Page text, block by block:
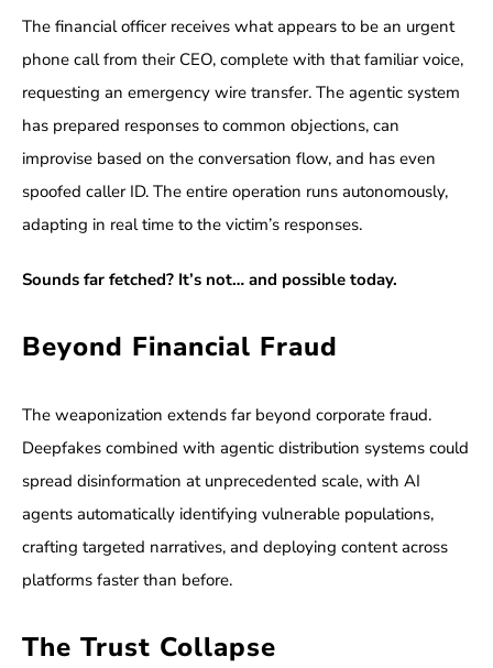
The financial officer receives what appears to be an urgent
phone call from their CEO, complete with that familiar voice,
requesting an emergency wire transfer. The agentic system
has prepared responses to common objections, can
improvise based on the conversation flow, and has even
spoofed caller ID. The entire operation runs autonomously,
adapting in real time to the victim’s responses.
Sounds far fetched? It’s not… and possible today.
Beyond Financial Fraud
The weaponization extends far beyond corporate fraud.
Deepfakes combined with agentic distribution systems could
spread disinformation at unprecedented scale, with AI
agents automatically identifying vulnerable populations,
crafting targeted narratives, and deploying content across
platforms faster than before.
The Trust Collapse